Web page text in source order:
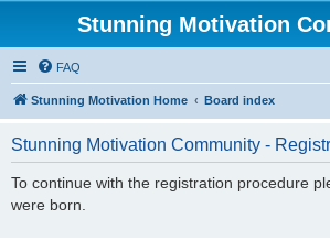
Stunning Motivation
FAQ
Stunning Motivation Home Board index
Stunning Motivation Community -
To continue with the registration procedure
were born.